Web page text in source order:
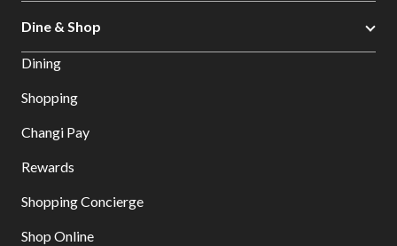
Dine & Shop
Dining
Shopping
Changi Pay
Rewards
Shopping Concierge
Shop Online